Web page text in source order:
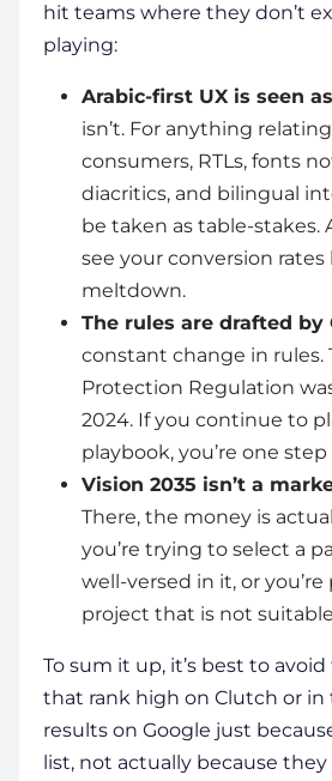
hit teams where they don’t
playing:
Arabic-first UX is seen
isn’t. For anything
consumers, RTLs, fonts
diacritics, and bilingual
be taken as table-stakes.
see your conversion rates
meltdown.
The rules are drafted by
constant change in rules.
Protection Regulation
2024. If you continue to
playbook, you’re one step
Vision 2035 isn’t a
There, the money is
you’re trying to select a
well-versed in it, or
project that is not
To sum it up, it’s best to
that rank high on Clutch or
results on Google just
list, not actually because